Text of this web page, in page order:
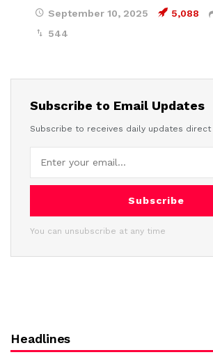
September 10, 2025 5,088
544
Subscribe to Email Updates
Subscribe to receives daily updates direct
Subscribe
You can unsubscribe at any time
Headlines